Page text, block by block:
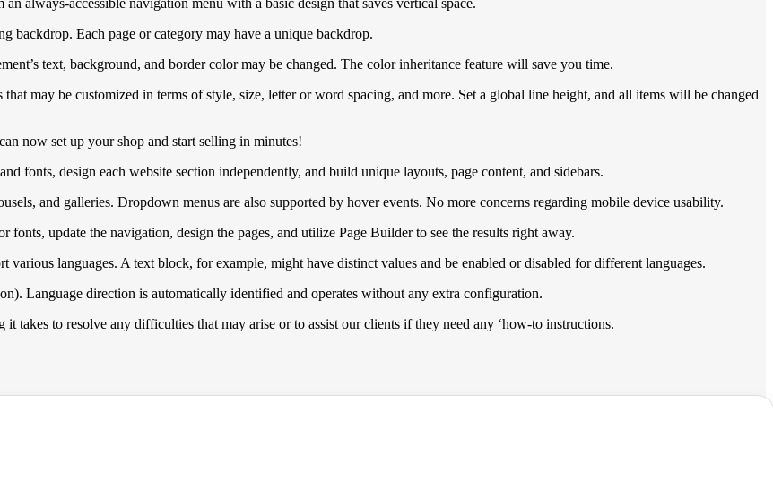
backdrop. Each page or category may have a unique backdrop.
text, background, and border color may be changed. The color inheritance feature will save you time.
may be customized in terms of style, size, letter or word spacing, and more. Set a global line height, and all items will be changed
now set up your shop and start selling in minutes!
fonts, design each website section independently, and build unique layouts, page content, and sidebars.
and galleries. Dropdown menus are also supported by hover events. No more concerns regarding mobile device usability.
update the navigation, design the pages, and utilize Page Builder to see the results right away.
various languages. A text block, for example, might have distinct values and be enabled or disabled for different languages.
Language direction is automatically identified and operates without any extra configuration.
takes to resolve any difficulties that may arise or to assist our clients if they need any ‘how-to instructions.